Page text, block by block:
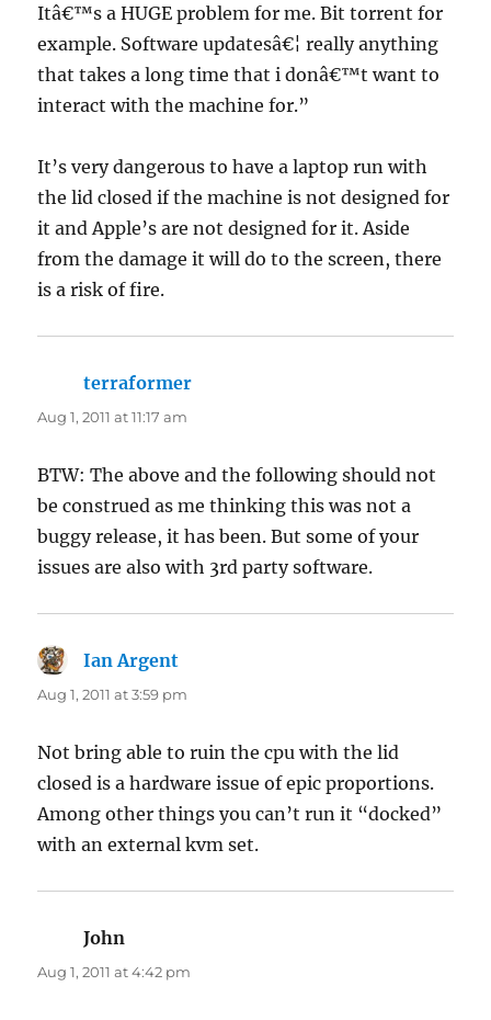
Itâ€™s a HUGE problem for me. Bit torrent for
example. Software updatesâ€¦ really anything
that takes a long time that i donâ€™t want to
interact with the machine for.”
It’s very dangerous to have a laptop run with
the lid closed if the machine is not designed for
it and Apple’s are not designed for it. Aside
from the damage it will do to the screen, there
is a risk of fire.
terraformer
Aug 1, 2011 at 11:17 am
BTW: The above and the following should not
be construed as me thinking this was not a
buggy release, it has been. But some of your
issues are also with 3rd party software.
Ian Argent
Aug 1, 2011 at 3:59 pm
Not bring able to ruin the cpu with the lid
closed is a hardware issue of epic proportions.
Among other things you can’t run it “docked”
with an external kvm set.
John
Aug 1, 2011 at 4:42 pm